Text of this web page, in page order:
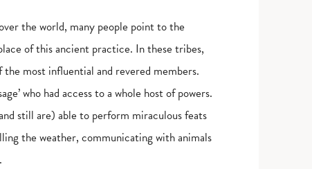
the world, many people point to the
of this ancient practice. In these tribes,
the most influential and revered members.
who had access to a whole host of powers.
still are) able to perform miraculous feats
the weather, communicating with animals